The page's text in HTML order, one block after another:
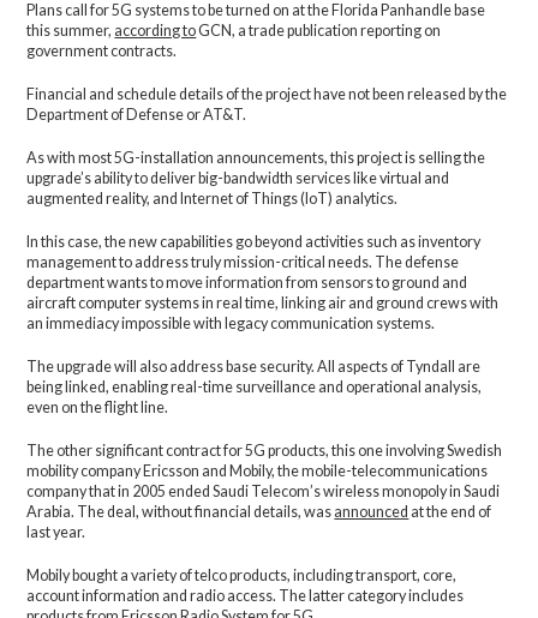
Plans call for 5G systems to be turned on at the Florida Panhandle base
this summer, according toGCN, a trade publication reporting on
government contracts.
Financial and schedule details of the project have not been released by the
Department of Defense or AT&T.
As with most 5G-installation announcements, this project is selling the
upgrade’s ability to deliver big-bandwidth services like virtual and
augmented reality, and Internet of Things (IoT) analytics.
In this case, the new capabilities go beyond activities such as inventory
management to address truly mission-critical needs. The defense
department wants to move information from sensors to ground and
aircraft computer systems in real time, linking air and ground crews with
an immediacy impossible with legacy communication systems.
The upgrade will also address base security. All aspects of Tyndall are
being linked, enabling real-time surveillance and operational analysis,
even on the flight line.
The other significant contract for 5G products, this one involving Swedish
mobility company Ericsson and Mobily, the mobile-telecommunications
company that in 2005 ended Saudi Telecom’s wireless monopoly in Saudi
Arabia. The deal, without financial details, was announced at the end of
last year.
Mobily bought a variety of telco products, including transport, core,
account information and radio access. The latter category includes